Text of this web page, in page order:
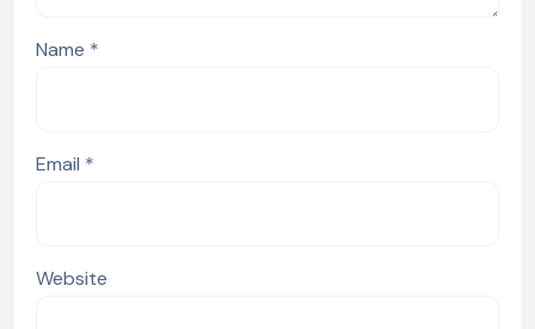
Name *
Email *
Website